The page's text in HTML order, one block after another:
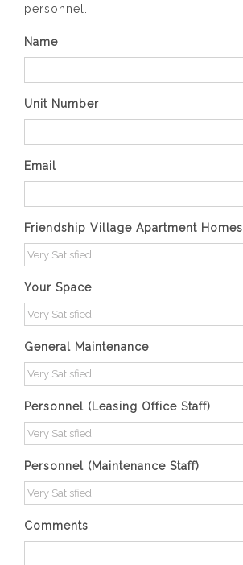
personnel.
Name
Unit Number
Email
Friendship Village Apartment Homes
Your Space
General Maintenance
Personnel (Leasing Office Staff)
Personnel (Maintenance Staff)
Comments